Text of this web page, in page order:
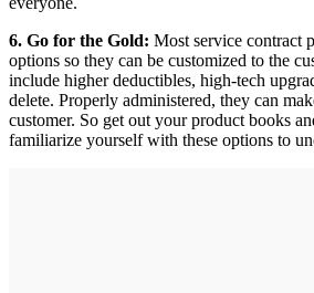
6. Go for the Gold: Most service contract
options so they can be customized to the
include higher deductibles, high-tech
delete. Properly administered, they can
customer. So get out your product books
familiarize yourself with these options to